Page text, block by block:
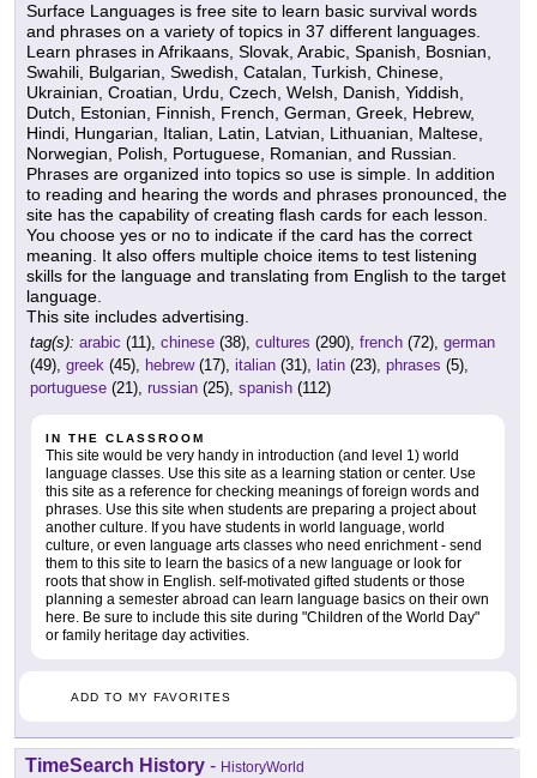
Surface Languages is free site to learn basic survival words
and phrases on a variety of topics in 37 different languages.
Learn phrases in Afrikaans, Slovak, Arabic, Spanish, Bosnian,
Swahili, Bulgarian, Swedish, Catalan, Turkish, Chinese,
Ukrainian, Croatian, Urdu, Czech, Welsh, Danish, Yiddish,
Dutch, Estonian, Finnish, French, German, Greek, Hebrew,
Hindi, Hungarian, Italian, Latin, Latvian, Lithuanian, Maltese,
Norwegian, Polish, Portuguese, Romanian, and Russian.
Phrases are organized into topics so use is simple. In addition
to reading and hearing the words and phrases pronounced, the
site has the capability of creating flash cards for each lesson.
You choose yes or no to indicate if the card has the correct
meaning. It also offers multiple choice items to test listening
skills for the language and translating from English to the target
language.
This site includes advertising.
tag(s): arabic (11), chinese (38), cultures (290), french (72), german
(49), greek (45), hebrew(17), italian (31), latin (23), phrases (5),
portuguese (21), russian (25), spanish (112)
IN THE CLASSROOM
This site would be very handy in introduction (and level 1) world
language classes. Use this site as a learning station or center. Use
this site as a reference for checking meanings of foreign words and
phrases. Use this site when students are preparing a project about
another culture. If you have students in world language, world
culture, or even language arts classes who need enrichment - send
them to this site to learn the basics of a new language or look for
roots that show in English. self-motivated gifted students or those
planning a semester abroad can learn language basics on their own
here. Be sure to include this site during "Children of the World Day"
or family heritage day activities.
ADD TO MY FAVORITES
TimeSearch History - HistoryWorld